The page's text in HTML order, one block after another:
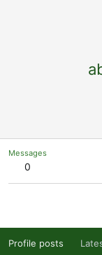
Messages
0
Profile posts